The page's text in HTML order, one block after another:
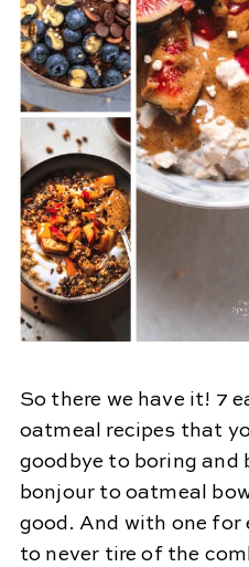
So there we have it! 7
oatmeal recipes that
goodbye to boring and
bonjour to oatmeal
good. And with one for
to never tire of the